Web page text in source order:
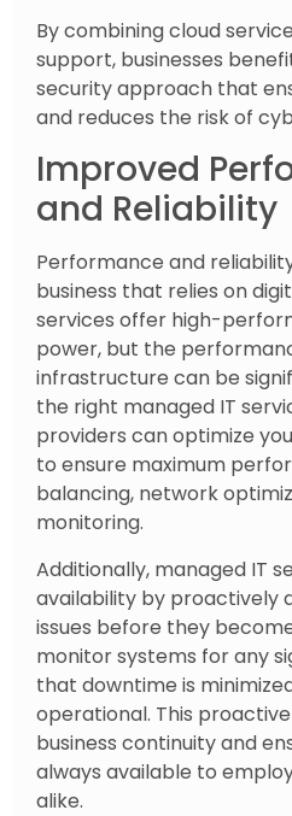
By combining cloud
support, businesses
security approach that
and reduces the risk of
Improved
and Reliability
Performance and
business that relies on
services offer high-
power, but the
infrastructure can be
the right managed IT
providers can optimize
to ensure maximum
balancing, network
monitoring.
Additionally, managed IT
availability by proactively
issues before they
monitor systems for any
that downtime is
operational. This
business continuity and
always available to
alike.